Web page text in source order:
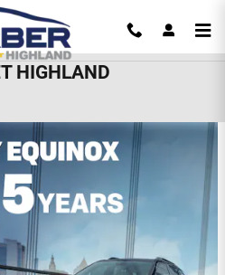
HIGHLAND